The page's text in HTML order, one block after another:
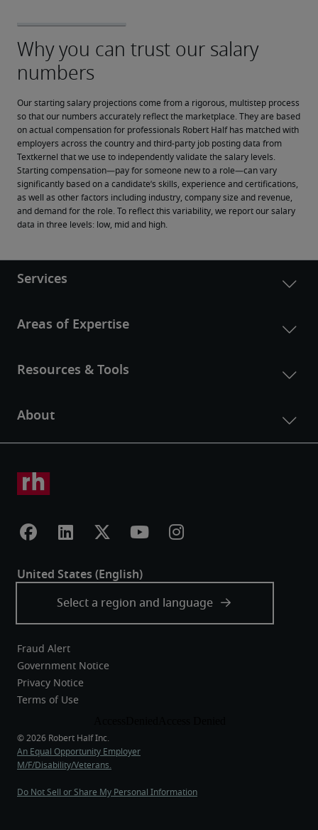
Our starting salary projections come from a rigorous, multistep process
so that our numbers accurately reflect the marketplace. They are based
on actual compensation for professionals Robert Half has matched with
employers across the country and third-party job posting data from
Textkernel that we use to independently validate the salary levels.
Starting compensation—pay for someone new to a role—can vary
significantly based on a candidate’s skills, experience and certifications,
as well as other factors including industry, company size and revenue,
and demand for the role. To reflect this variability, we report our salary
data in three levels: low, mid and high.
Fraud Alert
Government Notice
Privacy Notice
Terms of Use
An Equal Opportunity Employer
M/F/Disability/Veterans.
Do Not Sell or Share My Personal Information